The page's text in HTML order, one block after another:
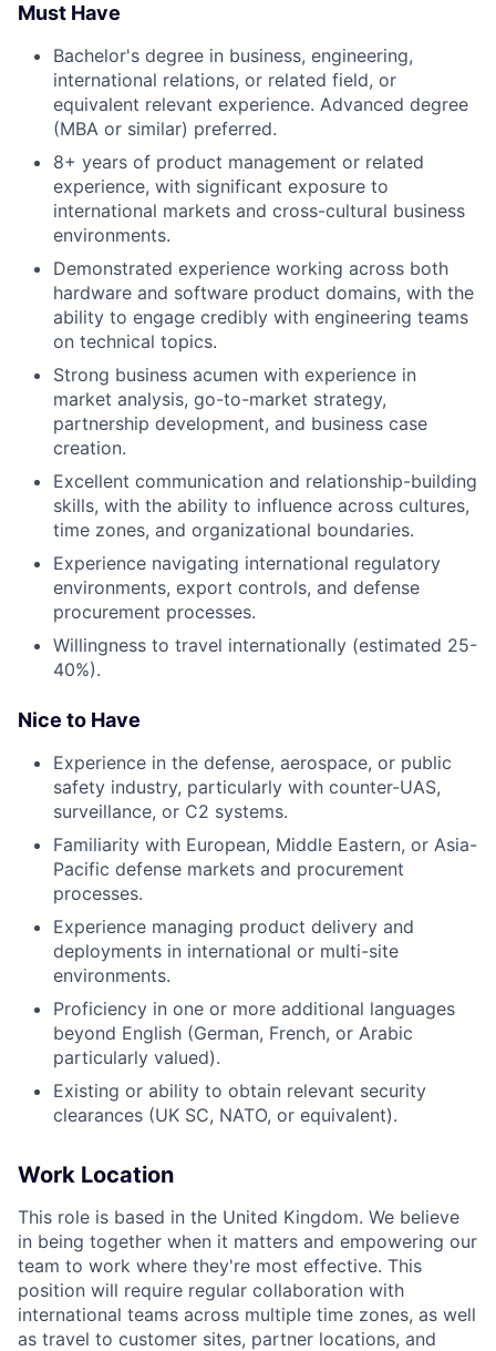
Must Have
Bachelor's degree in business, engineering,
international relations, or related field, or
equivalent relevant experience. Advanced degree
(MBA or similar) preferred.
8+ years of product management or related
experience, with significant exposure to
international markets and cross-cultural business
environments.
Demonstrated experience working across both
hardware and software product domains, with the
ability to engage credibly with engineering teams
on technical topics.
Strong business acumen with experience in
market analysis, go-to-market strategy,
partnership development, and business case
creation.
Excellent communication and relationship-building
skills, with the ability to influence across cultures,
time zones, and organizational boundaries.
Experience navigating international regulatory
environments, export controls, and defense
procurement processes.
Willingness to travel internationally (estimated 25-
40%).
Nice to Have
Experience in the defense, aerospace, or public
safety industry, particularly with counter-UAS,
surveillance, or C2 systems.
Familiarity with European, Middle Eastern, or Asia-
Pacific defense markets and procurement
processes.
Experience managing product delivery and
deployments in international or multi-site
environments.
Proficiency in one or more additional languages
beyond English (German, French, or Arabic
particularly valued).
Existing or ability to obtain relevant security
clearances (UK SC, NATO, or equivalent).
Work Location
This role is based in the United Kingdom. We believe
in being together when it matters and empowering our
team to work where they're most effective. This
position will require regular collaboration with
international teams across multiple time zones, as well
as travel to customer sites, partner locations, and